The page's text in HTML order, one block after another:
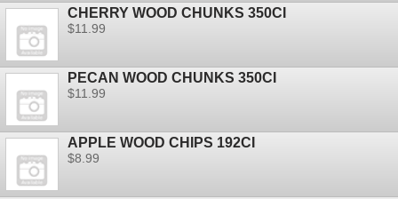
CHERRY WOOD CHUNKS 350CI
$11.99
PECAN WOOD CHUNKS 350CI
$11.99
APPLE WOOD CHIPS 192CI
$8.99